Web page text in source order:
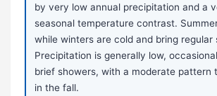
by very low annual precipitation and a
seasonal temperature contrast.
while winters are cold and bring regular
Precipitation is generally low,
brief showers, with a moderate pattern
in the fall.